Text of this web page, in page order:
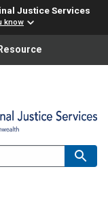
Justice Services
know